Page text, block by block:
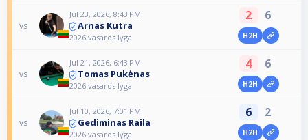
vs
Jul 23, 2026, 8:43 PM
Arnas Kutra
2026 vasaros lyga
2 6
H2H
vs
Jul 21, 2026, 6:43 PM
Tomas Pukėnas
2026 vasaros lyga
4 6
H2H
vs
Jul 10, 2026, 7:01 PM
Gediminas Raila
2026 vasaros lyga
6 2
H2H